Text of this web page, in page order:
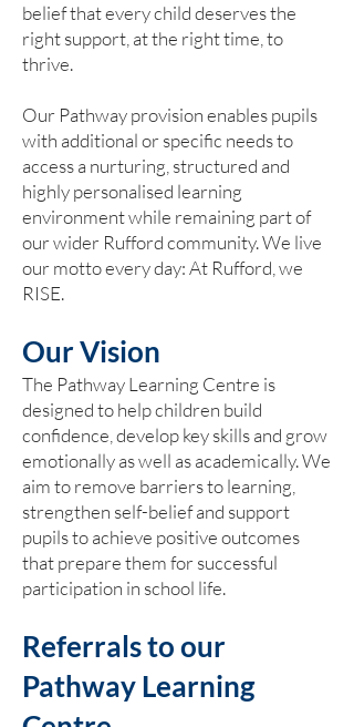
belief that every child deserves the
right support, at the right time, to
thrive.
Our Pathway provision enables pupils
with additional or specific needs to
access a nurturing, structured and
highly personalised learning
environment while remaining part of
our wider Rufford community. We live
our motto every day: At Rufford, we
RISE.
Our Vision
The Pathway Learning Centre is
designed to help children build
confidence, develop key skills and grow
emotionally as well as academically. We
aim to remove barriers to learning,
strengthen self-belief and support
pupils to achieve positive outcomes
that prepare them for successful
participation in school life.
Referrals to our
Pathway Learning